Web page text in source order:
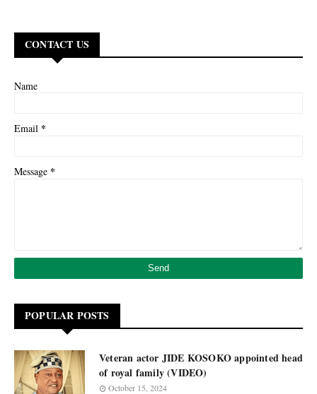
CONTACT US
Name
Email *
Message *
POPULAR POSTS
Veteran actor JIDE KOSOKO appointed head
of royal family (VIDEO)
October 15, 2024